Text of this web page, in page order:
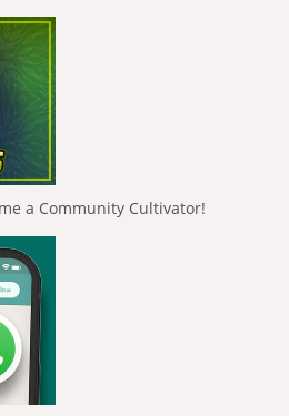
a Community Cultivator!